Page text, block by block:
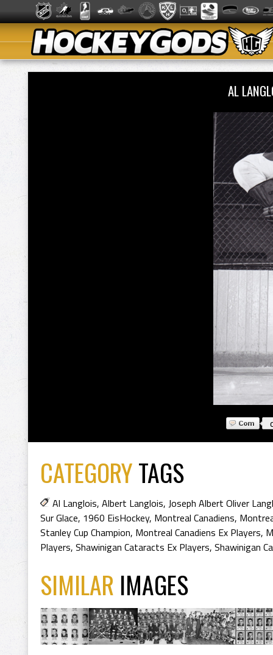
AL
CATEGORYTAGS
Al Langlois, Albert Langlois, Joseph Albert Oliver
Sur Glace, 1960 EisHockey, Montreal Canadiens,
Stanley Cup Champion, Montreal Canadiens Ex Players,
Players, Shawinigan Cataracts Ex Players, Shawinigan
SIMILAR IMAGES